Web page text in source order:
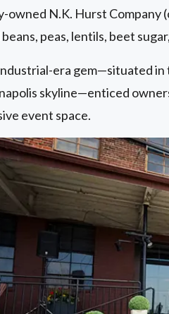
owned N.K. Hurst Company
peas, lentils, beet
era gem—situated
skyline—enticed
event space.